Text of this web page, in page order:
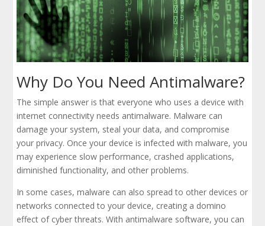
Why Do You Need Antimalware?
The simple answer is that everyone who uses a device with
internet connectivity needs antimalware. Malware can
damage your system, steal your data, and compromise
your privacy. Once your device is infected with malware, you
may experience slow performance, crashed applications,
diminished functionality, and other problems.
In some cases, malware can also spread to other devices or
networks connected to your device, creating a domino
effect of cyber threats. With antimalware software, you can